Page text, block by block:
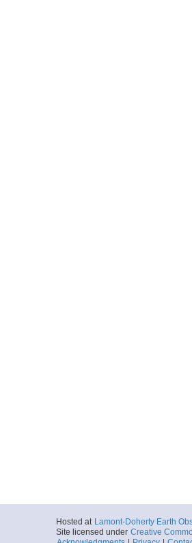
Hosted at Lamont-Doherty Earth
Site licensed under Creative